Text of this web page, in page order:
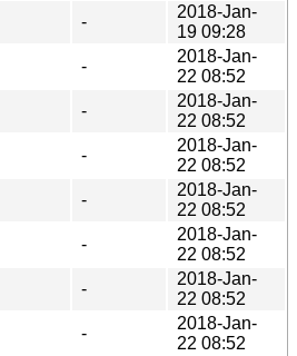
-
2018-Jan-
19 09:28
-
2018-Jan-
22 08:52
-
2018-Jan-
22 08:52
-
2018-Jan-
22 08:52
-
2018-Jan-
22 08:52
-
2018-Jan-
22 08:52
-
2018-Jan-
22 08:52
-
2018-Jan-
22 08:52